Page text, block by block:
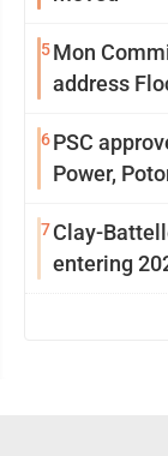
5Mon
address
6PSC
Power,
7Clay-
entering